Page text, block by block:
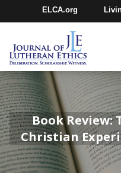
ELCA.org
Churchwide
Youth Gathering
Book Review:
Christian